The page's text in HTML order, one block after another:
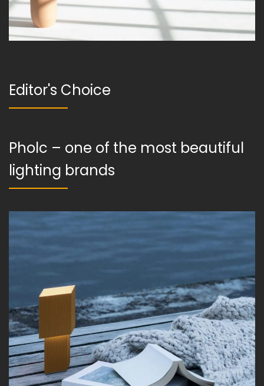
Editor's Choice
Pholc – one of the most beautiful
lighting brands